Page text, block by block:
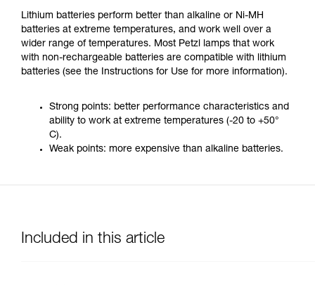
Lithium batteries perform better than alkaline or Ni-MH
batteries at extreme temperatures, and work well over a
wider range of temperatures. Most Petzl lamps that work
with non-rechargeable batteries are compatible with lithium
batteries (see the Instructions for Use for more information).
Strong points: better performance characteristics and
ability to work at extreme temperatures (-20 to +50°
C).
Weak points: more expensive than alkaline batteries.
Included in this article